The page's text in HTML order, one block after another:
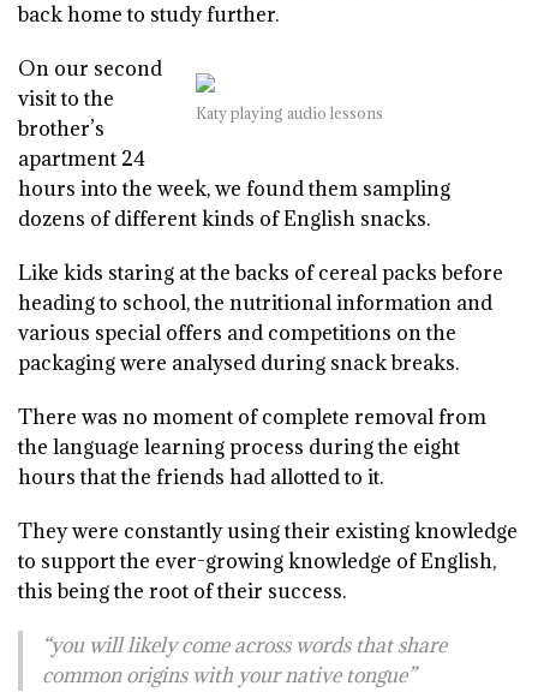
back home to study further.
Katy playing audio lessons
On our second
visit to the
brother’s
apartment 24
hours into the week, we found them sampling
dozens of different kinds of English snacks.
Like kids staring at the backs of cereal packs before
heading to school, the nutritional information and
various special offers and competitions on the
packaging were analysed during snack breaks.
There was no moment of complete removal from
the language learning process during the eight
hours that the friends had allotted to it.
They were constantly using their existing knowledge
to support the ever-growing knowledge of English,
this being the root of their success.
“you will likely come across words that share
common origins with your native tongue”